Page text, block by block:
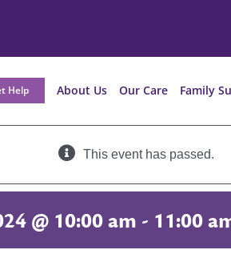
Help About Us Our Care Family
This event has passed.
@ 10:00 am - 11:00